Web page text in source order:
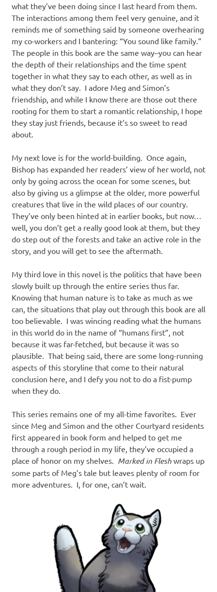
what they’ve been doing since I last heard from them.
The interactions among them feel very genuine, and it
reminds me of something said by someone overhearing
my co-workers and I bantering: “You sound like family.”
The people in this book are the same way–you can hear
the depth of their relationships and the time spent
together in what they say to each other, as well as in
what they don’t say. I adore Meg and Simon’s
friendship, and while I know there are those out there
rooting for them to start a romantic relationship, I hope
they stay just friends, because it’s so sweet to read
about.
My next love is for the world-building. Once again,
Bishop has expanded her readers’ view of her world, not
only by going across the ocean for some scenes, but
also by giving us a glimpse at the older, more powerful
creatures that live in the wild places of our country.
They’ve only been hinted at in earlier books, but now…
well, you don’t get a really good look at them, but they
do step out of the forests and take an active role in the
story, and you will get to see the aftermath.
My third love in this novel is the politics that have been
slowly built up through the entire series thus far.
Knowing that human nature is to take as much as we
can, the situations that play out through this book are all
too believable. I was wincing reading what the humans
in this world do in the name of “humans first”, not
because it was far-fetched, but because it was so
plausible. That being said, there are some long-running
aspects of this storyline that come to their natural
conclusion here, and I defy you not to do a fist-pump
when they do.
This series remains one of my all-time favorites. Ever
since Meg and Simon and the other Courtyard residents
first appeared in book form and helped to get me
through a rough period in my life, they’ve occupied a
place of honor on my shelves. Marked in Flesh wraps up
some parts of Meg’s tale but leaves plenty of room for
more adventures. I, for one, can’t wait.